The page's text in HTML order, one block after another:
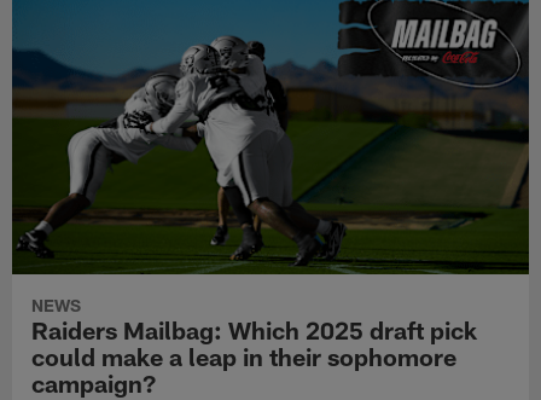
NEWS
Raiders Mailbag: Which 2025 draft pick
could make a leap in their sophomore
campaign?